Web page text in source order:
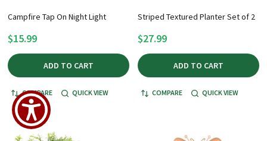
Campfire Tap On Night Light
$15.99
ADD TO CART
COMPARE QUICK VIEW
Striped Textured Planter Set of 2
$27.99
ADD TO CART
COMPARE QUICK VIEW